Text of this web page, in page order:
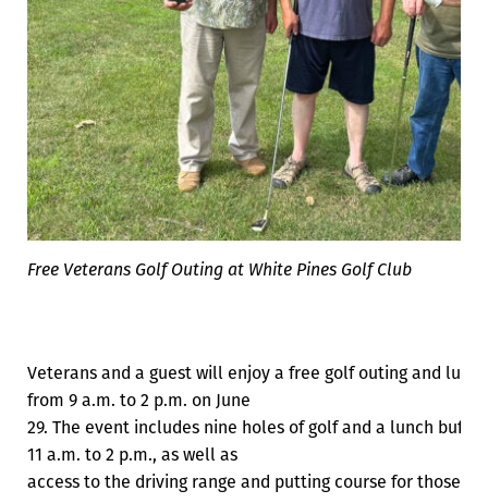
Free Veterans Golf Outing at White Pines Golf Club
Veterans and a guest will enjoy a free golf outing and
from 9 a.m. to 2 p.m. on June
29. The event includes nine holes of golf and a lunch
11 a.m. to 2 p.m., as well as
access to the driving range and putting course for those